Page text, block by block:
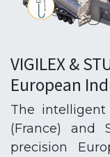
VIGILEX &
European
The intelligent
(France) and
precision